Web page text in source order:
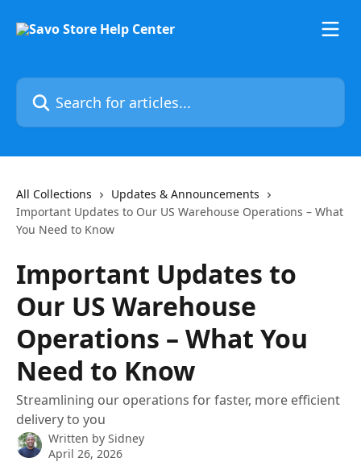
Search for articles...
All Collections
Updates & Announcements
Important Updates to Our US Warehouse Operations – What
You Need to Know
Important Updates to
Our US Warehouse
Operations – What You
Need to Know
Streamlining our operations for faster, more efficient
delivery to you
Written by Sidney
April 26, 2026